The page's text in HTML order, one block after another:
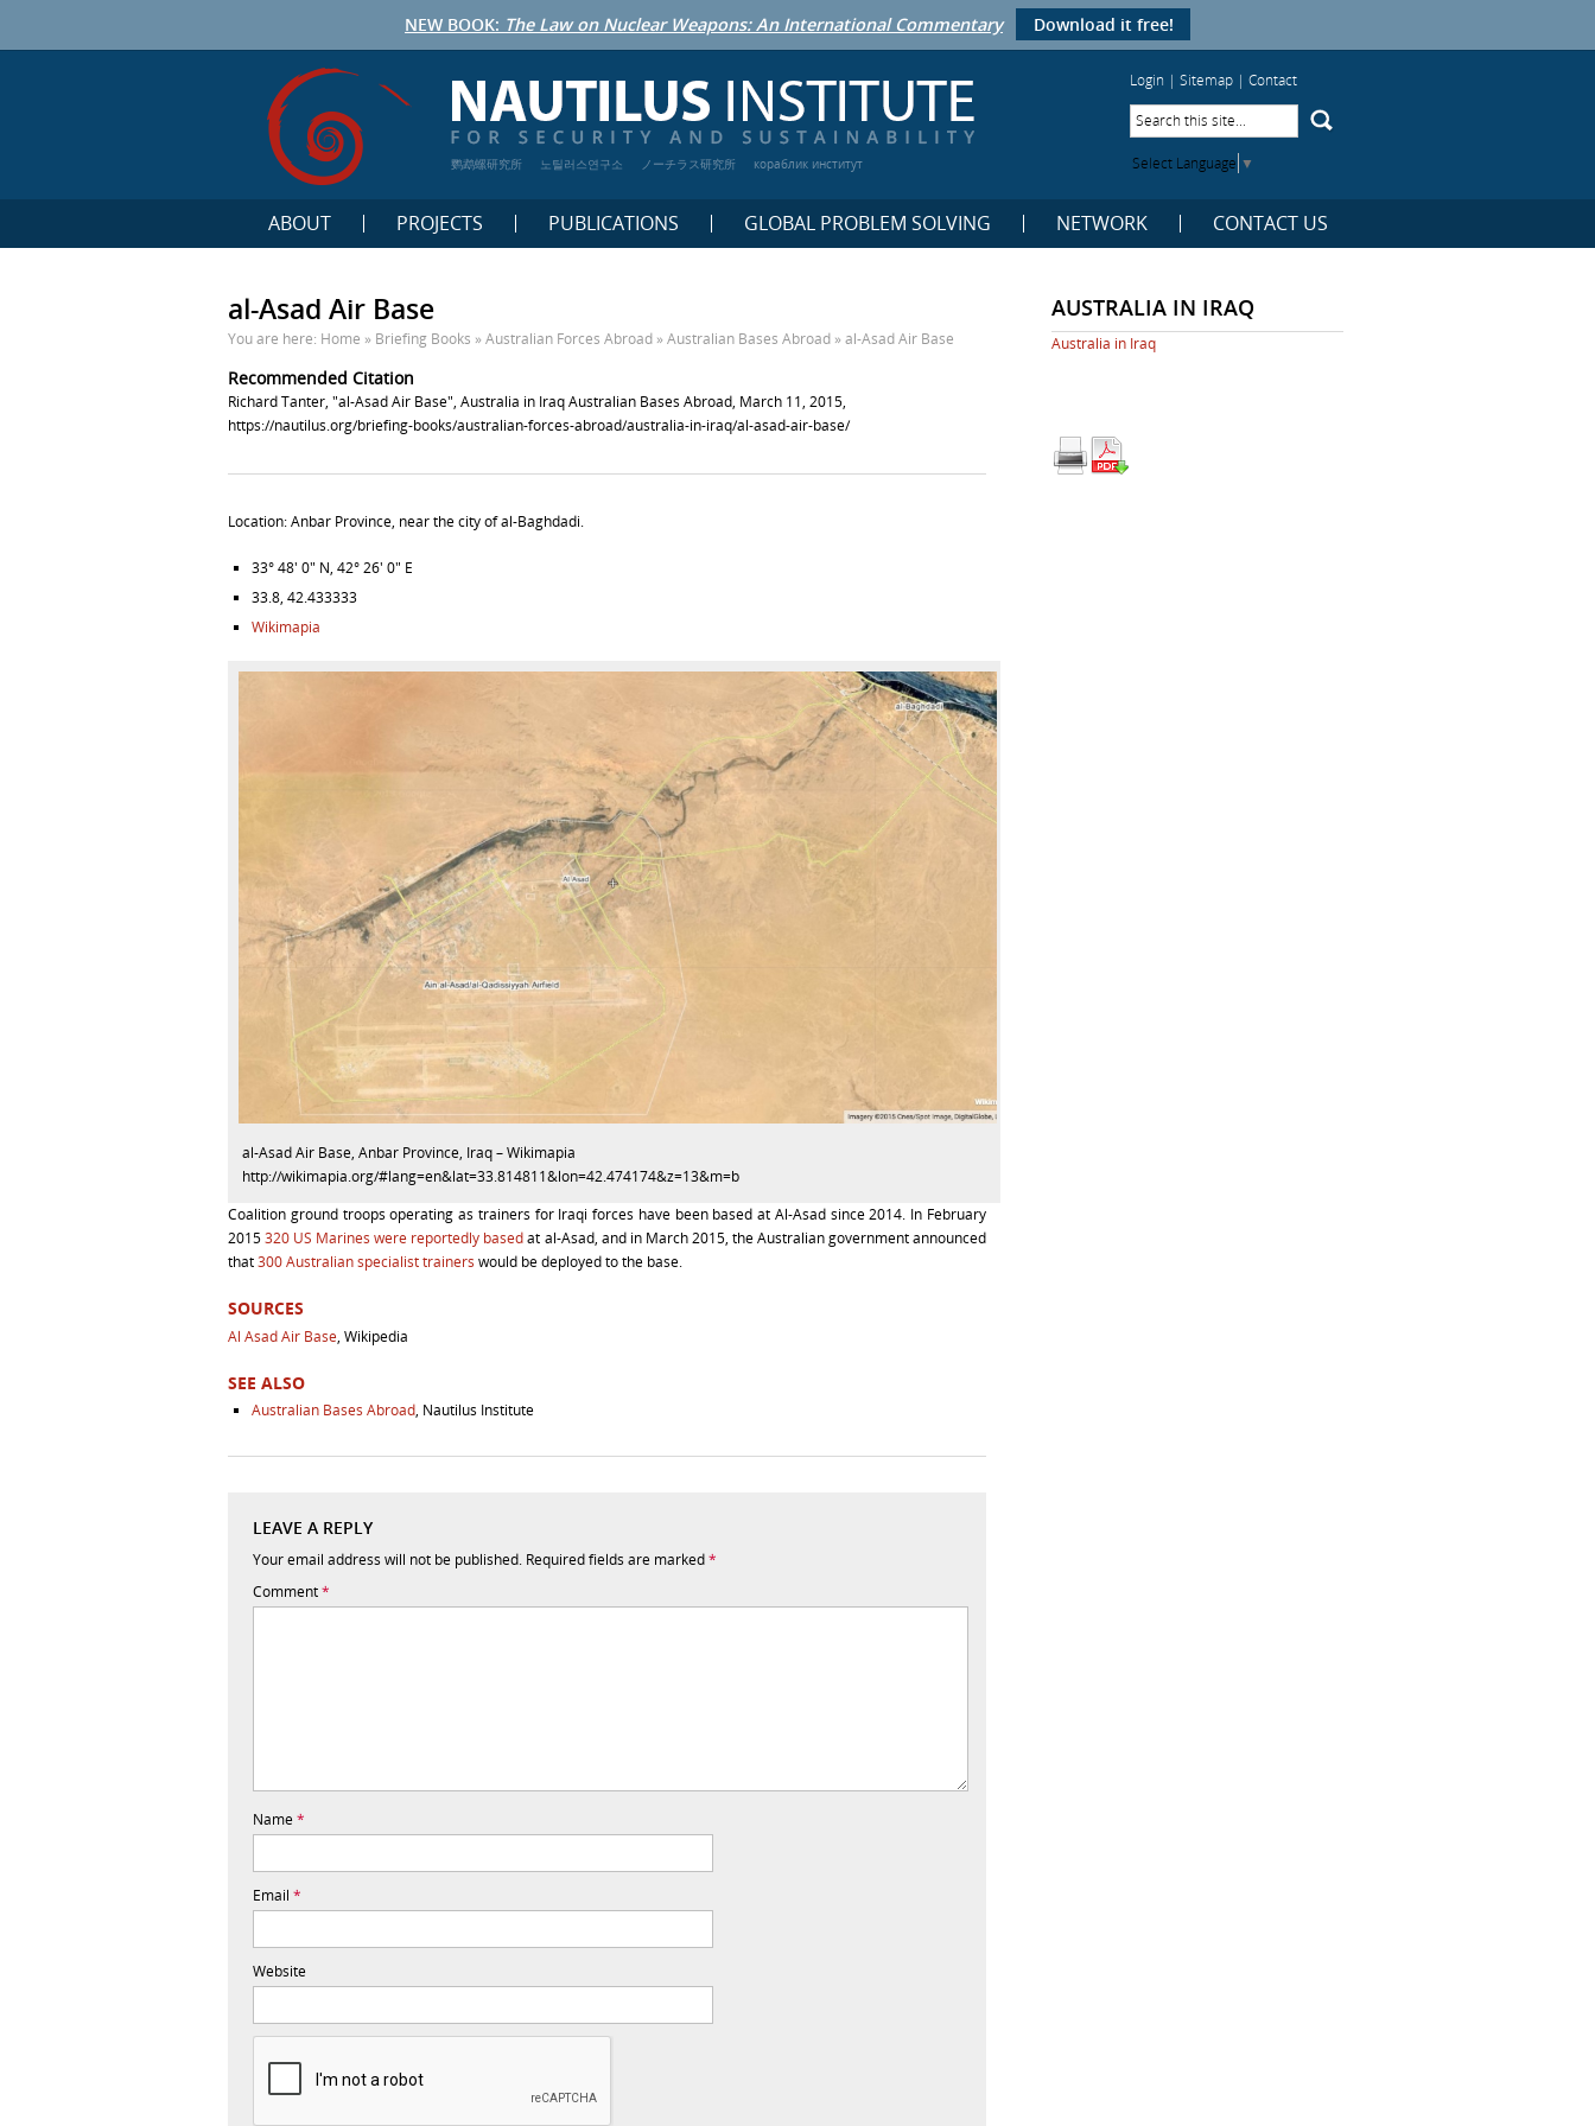
NEW BOOK: The Law on Nuclear Weapons: An International Commentary Download it free!
鹦鹉螺研究所 노틸러스연구소 ノーチラス研究所 кораблик институт
Login | Sitemap | Contact
Select Language ▼
ABOUT PROJECTS PUBLICATIONS GLOBAL PROBLEM SOLVING NETWORK CONTACT US
al-Asad Air Base
You are here: Home » Briefing Books »Australian Forces Abroad »Australian Bases Abroad »al-Asad Air Base
Recommended Citation
Richard Tanter, "al-Asad Air Base", Australia in Iraq Australian Bases Abroad, March 11, 2015,
https://nautilus.org/briefing-books/australian-forces-abroad/australia-in-iraq/al-asad-air-base/
Location: Anbar Province, near the city of al-Baghdadi.
33° 48′ 0″ N, 42° 26′ 0″ E
33.8, 42.433333
Wikimapia
al-Asad Air Base, Anbar Province, Iraq – Wikimapia
http://wikimapia.org/#lang=en&lat=33.814811&lon=42.474174&z=13&m=b
Coalition ground troops operating as trainers for Iraqi forces have been based at Al-Asad since 2014. In February
2015320 US Marines were reportedly basedat al-Asad, and in March 2015, the Australian government announced
that300 Australian specialist trainers would be deployed to the base.
SOURCES
Al Asad Air Base, Wikipedia
SEE ALSO
Australian Bases Abroad, Nautilus Institute
LEAVE A REPLY
Your email address will not be published. Required fields are marked*
Comment*
Name*
Email *
Website
AUSTRALIA IN IRAQ
Australia in Iraq